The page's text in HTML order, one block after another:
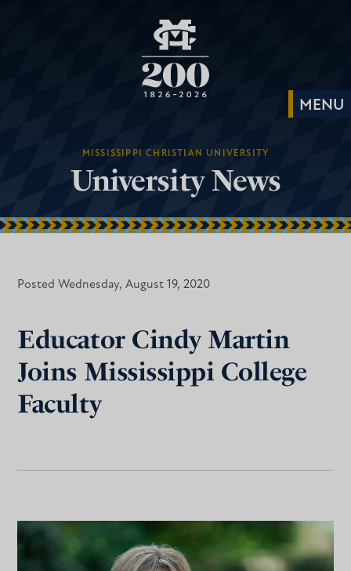
MISSISSIPPI CHRISTIAN UNIVERSITY
University News
Posted Wednesday, August 19, 2020
Educator Cindy Martin
Joins Mississippi College
Faculty